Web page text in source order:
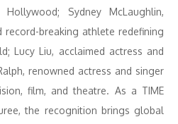
Sydney McLaughlin,
breaking athlete redefining
Lucy Liu, acclaimed actress and
renowned actress and singer
film, and theatre. As a TIME
the recognition brings global